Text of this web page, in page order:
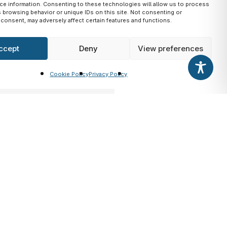
information. Consenting to these technologies will allow us to process
browsing behavior or unique IDs on this site. Not consenting or
may adversely affect certain features and functions.
Deny View preferences
Cookie PolicyPrivacy Policy